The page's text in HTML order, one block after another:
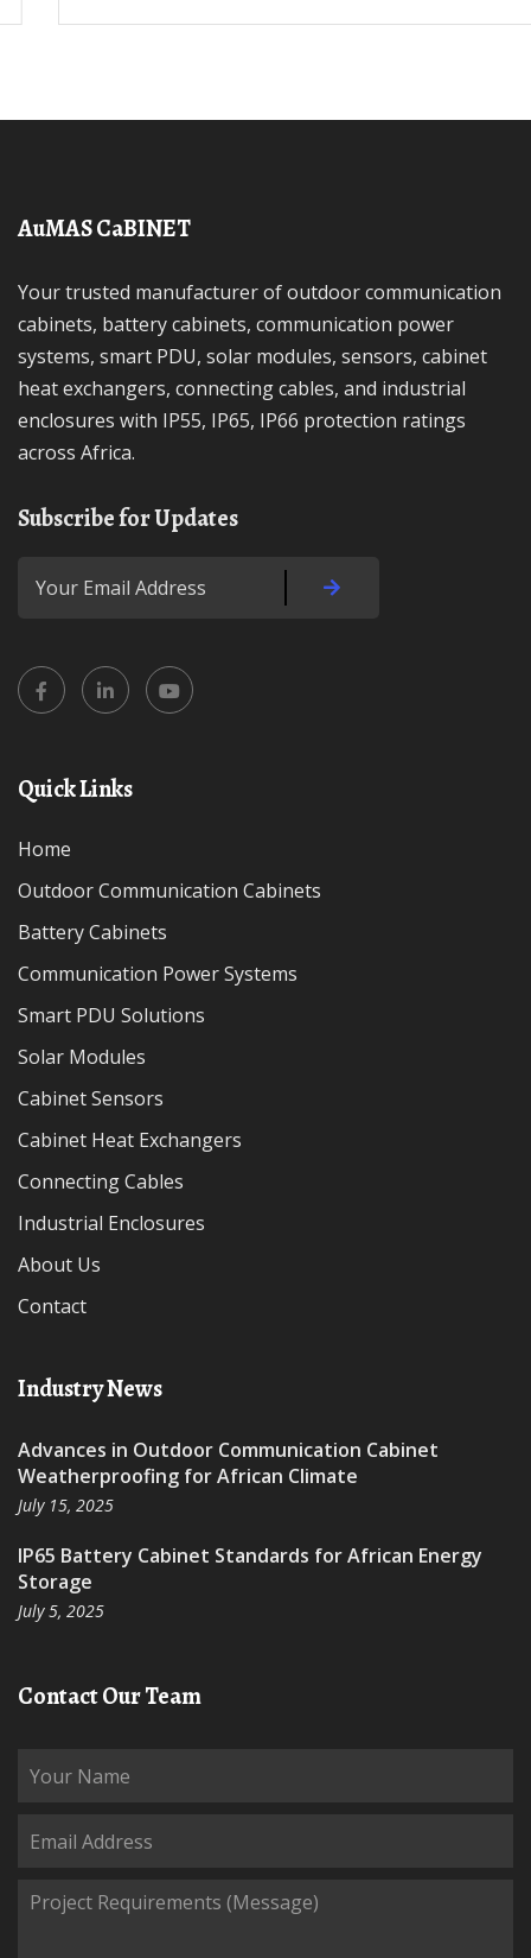
AuMAS CaBINET
Your trusted manufacturer of outdoor communication
cabinets, battery cabinets, communication power
systems, smart PDU, solar modules, sensors, cabinet
heat exchangers, connecting cables, and industrial
enclosures with IP55, IP65, IP66 protection ratings
across Africa.
Subscribe for Updates
Quick Links
Home
Outdoor Communication Cabinets
Battery Cabinets
Communication Power Systems
Smart PDU Solutions
Solar Modules
Cabinet Sensors
Cabinet Heat Exchangers
Connecting Cables
Industrial Enclosures
About Us
Contact
Industry News
Advances in Outdoor Communication Cabinet
Weatherproofing for African Climate
July 15, 2025
IP65 Battery Cabinet Standards for African Energy
Storage
July 5, 2025
Contact Our Team